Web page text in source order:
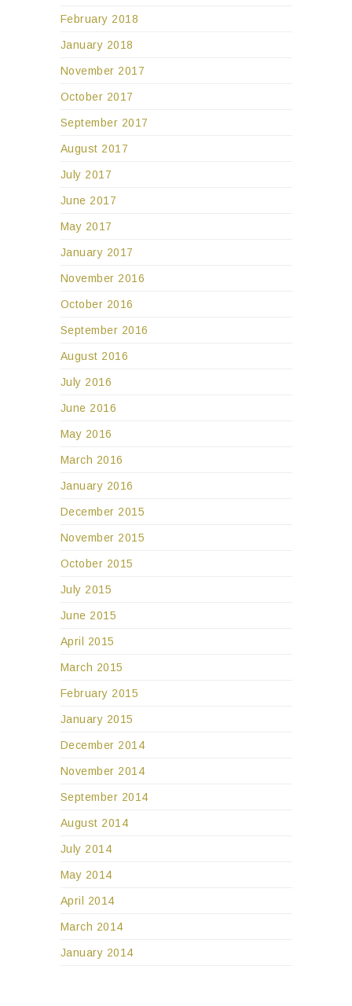
February 2018
January 2018
November 2017
October 2017
September 2017
August 2017
July 2017
June 2017
May 2017
January 2017
November 2016
October 2016
September 2016
August 2016
July 2016
June 2016
May 2016
March 2016
January 2016
December 2015
November 2015
October 2015
July 2015
June 2015
April 2015
March 2015
February 2015
January 2015
December 2014
November 2014
September 2014
August 2014
July 2014
May 2014
April 2014
March 2014
January 2014